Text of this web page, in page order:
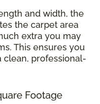
and width, the
the carpet area
extra you may
This ensures you
professional-
Footage